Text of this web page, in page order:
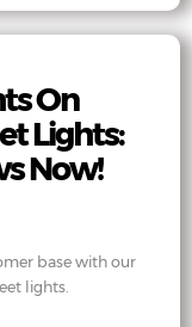
On
Lights:
Now!
base with our
lights.